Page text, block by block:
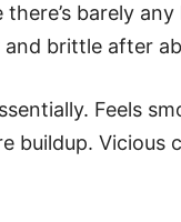
barely
brittle after
Feels
buildup. Vicious